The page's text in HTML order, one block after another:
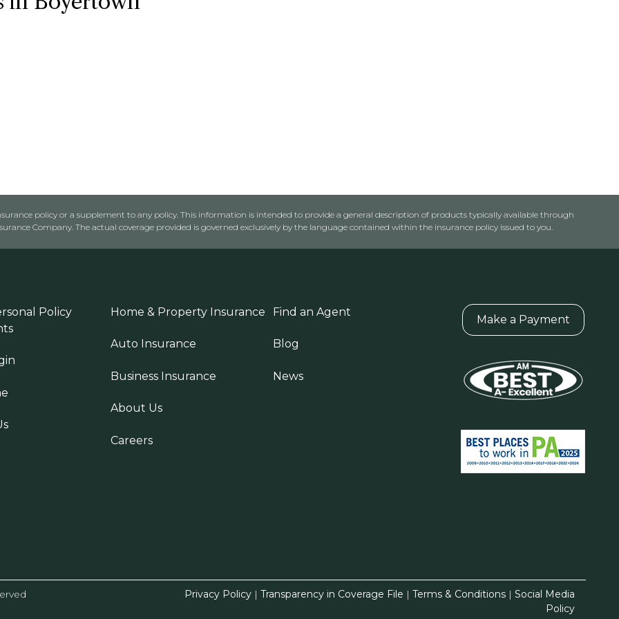
policy or a supplement to any policy. This information is intended to provide a general description of products typically available through
Company. The actual coverage provided is governed exclusively by the language contained within the insurance policy issued to you.
Policy
Home & Property Insurance
Auto Insurance
Business Insurance
About Us
Careers
Find an Agent
Blog
News
Make a Payment
Privacy Policy | Transparency in Coverage File | Terms & Conditions | Social Media
Policy